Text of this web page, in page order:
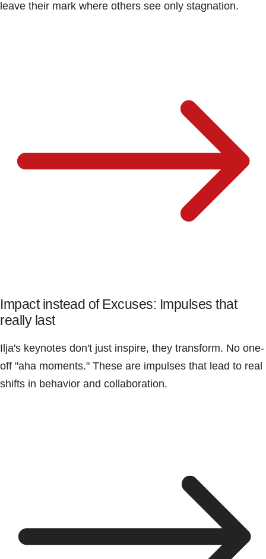
leave their mark where others see only stagnation.
Impact instead of Excuses: Impulses that
really last
Ilja's keynotes don't just inspire, they transform. No one-
off "aha moments." These are impulses that lead to real
shifts in behavior and collaboration.